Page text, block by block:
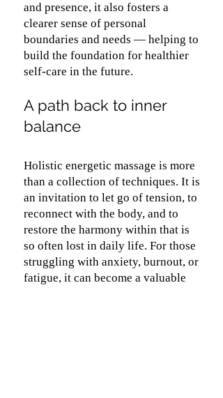
and presence, it also fosters a
clearer sense of personal
boundaries and needs — helping to
build the foundation for healthier
self-care in the future.
A path back to inner
balance
Holistic energetic massage is more
than a collection of techniques. It is
an invitation to let go of tension, to
reconnect with the body, and to
restore the harmony within that is
so often lost in daily life. For those
struggling with anxiety, burnout, or
fatigue, it can become a valuable